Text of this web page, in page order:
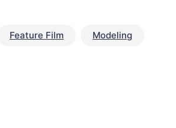
Feature Film Modeling